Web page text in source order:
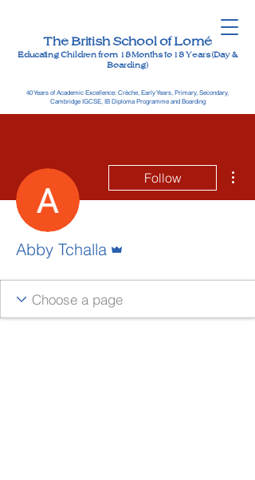
The British School of Lomé
Educating Children from 18 Months to 18 Years (Day &
Boarding)
40 Years of Academic Excellence: Crèche, Early Years, Primary, Secondary,
Cambridge IGCSE, IB Diploma Programme and Boarding
Follow
Abby Tchalla